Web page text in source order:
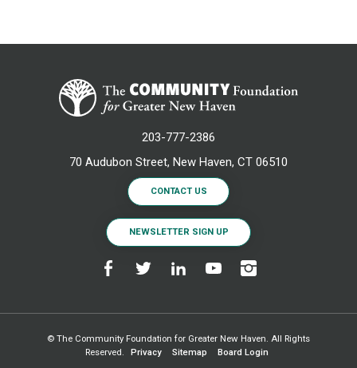
203-777-2386
70 Audubon Street, New Haven, CT 06510
CONTACT US
NEWSLETTER SIGN UP
© The Community Foundation for Greater New Haven. All Rights
Reserved.
Privacy Sitemap Board Login